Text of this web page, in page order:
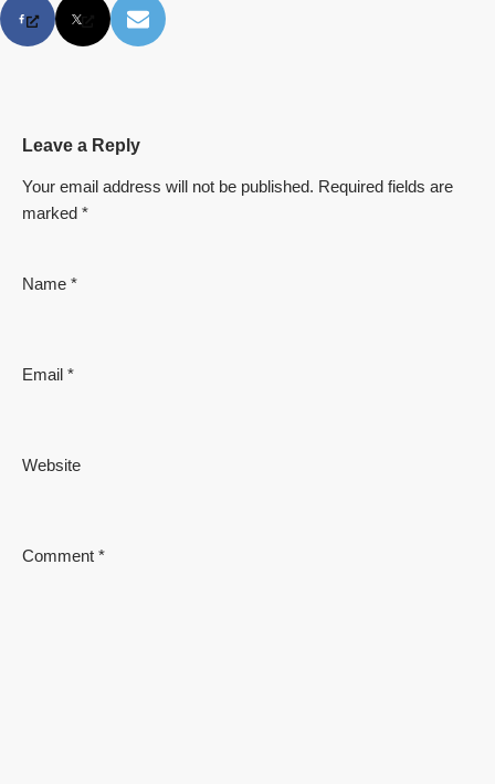
Leave a Reply
Your email address will not be published. Required fields are
marked *
Name *
Email *
Website
Comment *